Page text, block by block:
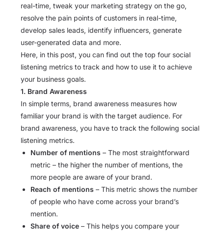
real-time, tweak your marketing strategy on the go,
resolve the pain points of customers in real-time,
develop sales leads, identify influencers, generate
user-generated data and more.
Here, in this post, you can find out the top four social
listening metrics to track and how to use it to achieve
your business goals.
1. Brand Awareness
In simple terms, brand awareness measures how
familiar your brand is with the target audience. For
brand awareness, you have to track the following social
listening metrics.
Number of mentions – The most straightforward
metric – the higher the number of mentions, the
more people are aware of your brand.
Reach of mentions – This metric shows the number
of people who have come across your brand’s
mention.
Share of voice – This helps you compare your